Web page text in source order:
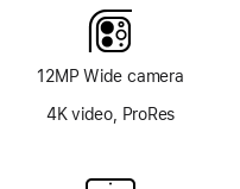
12MP Wide camera
4K video, ProRes